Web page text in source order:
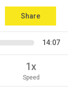
Share
14:07
1x
Speed